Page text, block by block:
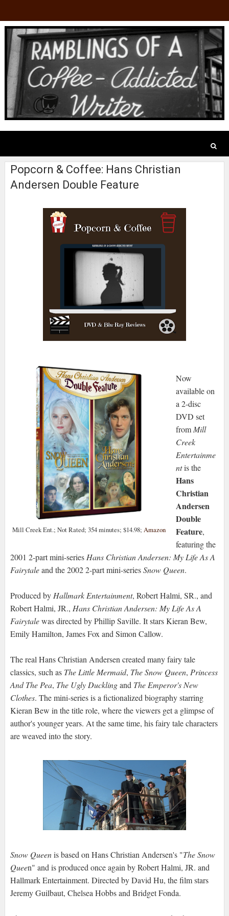
Popcorn & Coffee: Hans Christian
Andersen Double Feature
Mill Creek Ent.; Not Rated; 354 minutes; $14.98; Amazon
Now
available on
a 2-disc
DVD set
fromMill
Creek
Entertainme
ntis the
Hans
Christian
Andersen
Double
Feature,
featuring the
2001 2-part mini-seriesHans Christian Andersen: My Life As A
Fairytaleand the 2002 2-part mini-seriesSnow Queen.
Produced byHallmark Entertainment, Robert Halmi, SR., and
Robert Halmi, JR., Hans Christian Andersen: My Life As A
Fairytalewas directed by Phillip Saville. It stars Kieran Bew,
Emily Hamilton, James Fox and Simon Callow.
The real Hans Christian Andersen created many fairy tale
classics, such as The Little Mermaid, The Snow Queen, Princess
And The Pea, The Ugly Ducklingand The Emperor's New
Clothes. The mini-series is a fictionalized biography starring
Kieran Bew in the title role, where the viewers get a glimpse of
author's younger years. At the same time, his fairy tale characters
are weaved into the story.
Snow Queenis based on Hans Christian Andersen's "The Snow
Queen" and is produced once again by Robert Halmi, JR. and
Hallmark Entertainment. Directed by David Hu, the film stars
Jeremy Guilbaut, Chelsea Hobbs and Bridget Fonda.